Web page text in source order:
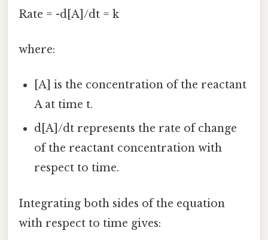
Rate = -d[A]/dt = k
where:
[A] is the concentration of the reactant
A at time t.
d[A]/dt represents the rate of change
of the reactant concentration with
respect to time.
Integrating both sides of the equation
with respect to time gives: